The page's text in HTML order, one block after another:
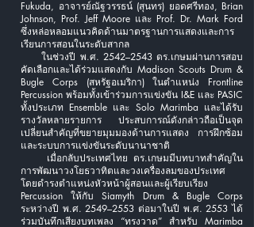
Fukuda, อาจารย์ณัฐวรรธน์ (สุนทร) ยอดศรีทอง, Brian
Johnson, Prof. Jeff Moore และ Prof. Dr. Mark Ford
ซึ่งหล่อหลอมแนวคิดด้านมาตรฐานการแสดงและการ
เรียนการสอนในระดับสากล
ในช่วงปี พ.ศ. 2542–2543 ดร.เกษมผ่านการสอบ
คัดเลือกและได้ร่วมแสดงกับ Madison Scouts Drum &
Bugle Corps (สหรัฐอเมริกา) ในตำแหน่ง Frontline
Percussion พร้อมทั้งเข้าร่วมการแข่งขัน I&E และ PASIC
ทั้งประเภท Ensemble และ Solo Marimba และได้รับ
รางวัลหลายรายการ ประสบการณ์ดังกล่าวถือเป็นจุด
เปลี่ยนสำคัญที่ขยายมุมมองด้านการแสดง การฝึกซ้อม
และระบบการแข่งขันระดับนานาชาติ
เมื่อกลับประเทศไทย ดร.เกษมมีบทบาทสำคัญใน
การพัฒนาวงโยธวาทิตและวงเครื่องลมของประเทศ
โดยดำรงตำแหน่งหัวหน้าผู้สอนและผู้เรียบเรียง
Percussion ให้กับ Siamyth Drum & Bugle Corps
ระหว่างปี พ.ศ. 2549–2553 ต่อมาในปี พ.ศ. 2553 ได้
ร่วมบันทึกเสียงบทเพลง “ทรงวาด” สำหรับ Marimba